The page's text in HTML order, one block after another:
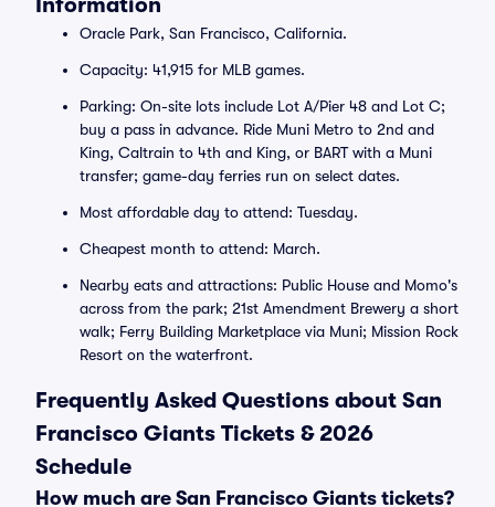
Oracle Park, San Francisco, California.
Capacity: 41,915 for MLB games.
Parking: On-site lots include Lot A/Pier 48 and Lot C;
buy a pass in advance. Ride Muni Metro to 2nd and
King, Caltrain to 4th and King, or BART with a Muni
transfer; game-day ferries run on select dates.
Most affordable day to attend: Tuesday.
Cheapest month to attend: March.
Nearby eats and attractions: Public House and Momo's
across from the park; 21st Amendment Brewery a short
walk; Ferry Building Marketplace via Muni; Mission Rock
Resort on the waterfront.
Frequently Asked Questions about San
Francisco Giants Tickets & 2026
Schedule
How much are San Francisco Giants tickets?